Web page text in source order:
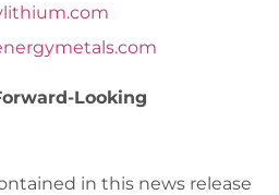
Looking
in this news release